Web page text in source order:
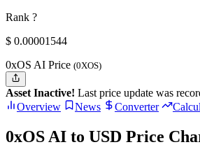
Rank ?
$ 0.00001544
0xOS AI Price (0XOS)
Asset Inactive! Last price update was
Overview
News Converter
0xOS AI to USD Price